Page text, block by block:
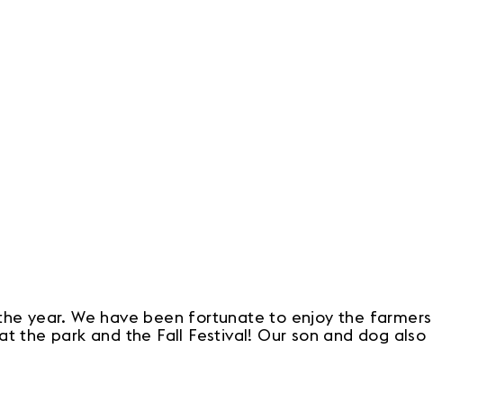
year. We have been fortunate to enjoy the farmers
the park and the Fall Festival! Our son and dog also